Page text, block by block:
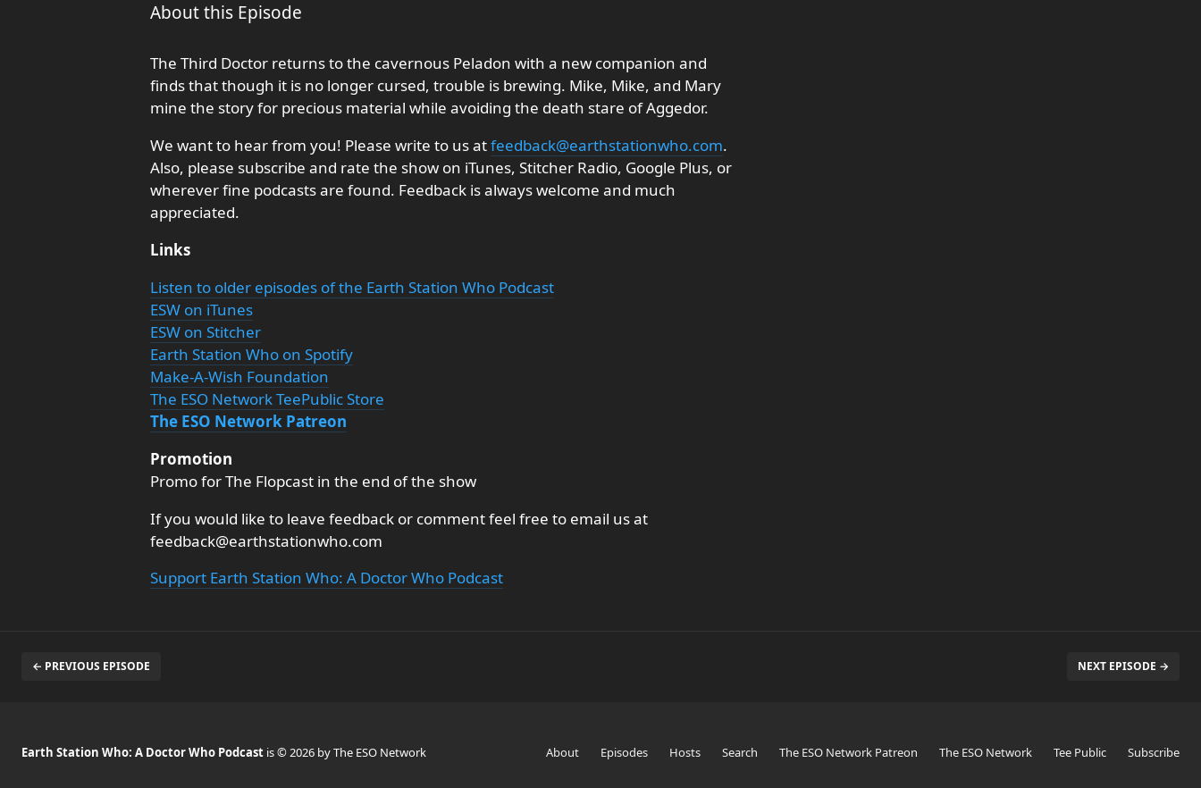
About this Episode
The Third Doctor returns to the cavernous Peladon with a new companion and
finds that though it is no longer cursed, trouble is brewing. Mike, Mike, and Mary
mine the story for precious material while avoiding the death stare of Aggedor.
We want to hear from you! Please write to us atfeedback@earthstationwho.com.
Also, please subscribe and rate the show on iTunes, Stitcher Radio, Google Plus, or
wherever fine podcasts are found. Feedback is always welcome and much
appreciated.
Links
Listen to older episodes of the Earth Station Who Podcast
ESW on iTunes
ESW on Stitcher
Earth Station Who on Spotify
Make-A-Wish Foundation
The ESO Network TeePublic Store
The ESO Network Patreon
Promotion
Promo for The Flopcast in the end of the show
If you would like to leave feedback or comment feel free to email us at
feedback@earthstationwho.com
Support Earth Station Who: A Doctor Who Podcast
← PREVIOUS EPISODE NEXT EPISODE →
Earth Station Who: A Doctor Who Podcast is © 2026 by The ESO Network About Episodes Hosts Search The ESO Network Patreon The ESO Network Tee Public Subscribe